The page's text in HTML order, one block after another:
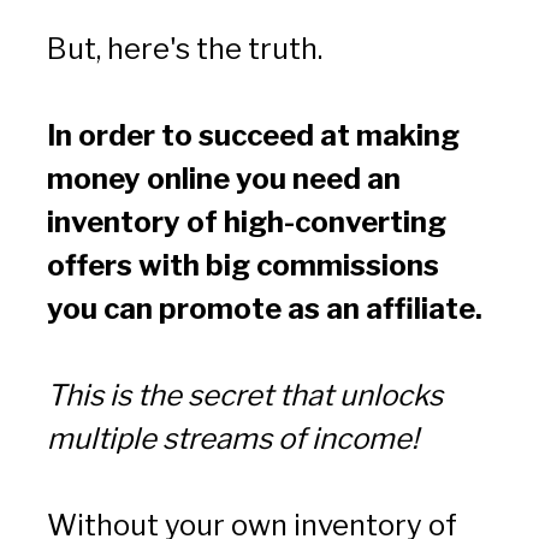
But, here's the truth.
In order to succeed at making
money online you need an
inventory of high-converting
offers with big commissions
you can promote as an affiliate.
This is the secret that unlocks
multiple streams of income!
Without your own inventory of